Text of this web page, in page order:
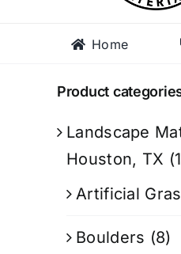
Home
Product
Landscape
Houston, TX
Artificial
Boulders (8)